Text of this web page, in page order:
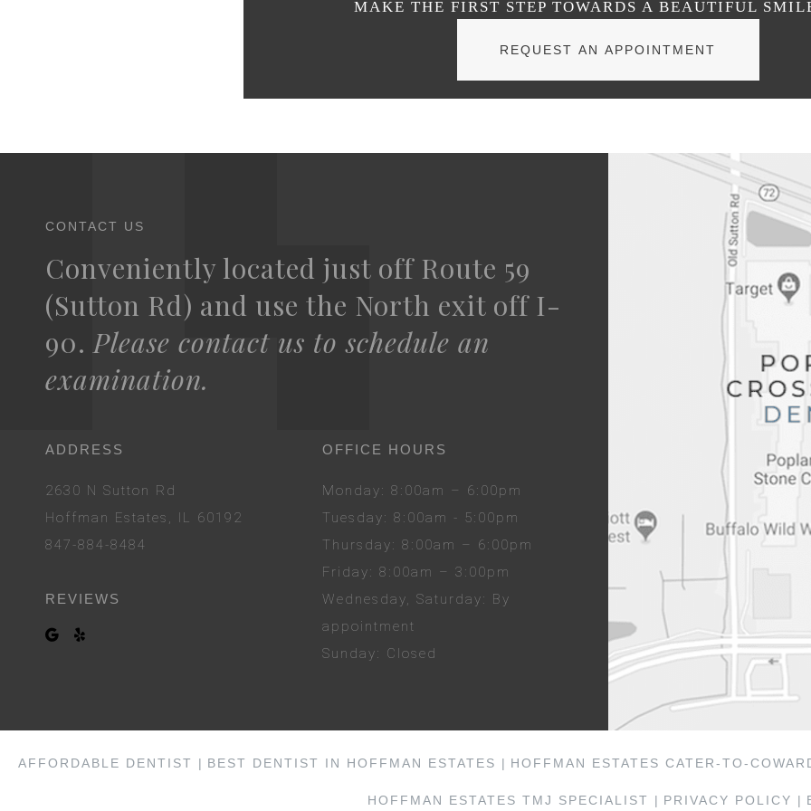
MAKE THE FIRST STEP TOWARDS A BEAUTIFUL
REQUEST AN APPOINTMENT
CONTACT US
Conveniently located just off Route 59
(Sutton Rd) and use the North exit off I-
90. Please contact us to schedule an
examination.
ADDRESS
2630 N Sutton Rd
Hoffman Estates, IL 60192
847-884-8484
REVIEWS
OFFICE HOURS
Mon day: 8:00am – 6:00pm
Tues day: 8:00am - 5:00pm
Thurs day: 8:00am – 6:00pm
Fri day: 8:00am – 3:00pm
Wed nesday, Saturday: By
appointment
Sun day: Closed
AFFORDABLE DENTIST | BEST DENTIST IN HOFFMAN ESTATES | HOFFMAN ESTATES CATER-TO-
HOFFMAN ESTATES TMJ SPECIALIST | PRIVACY POLICY |